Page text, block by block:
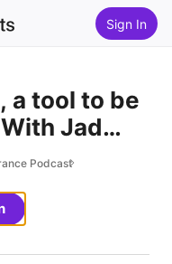
Sign In
a tool to be
Jad
Podcast